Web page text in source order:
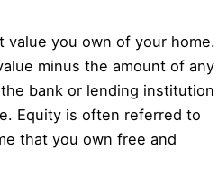
value you own of your home.
minus the amount of any
bank or lending institution
Equity is often referred to
that you own free and